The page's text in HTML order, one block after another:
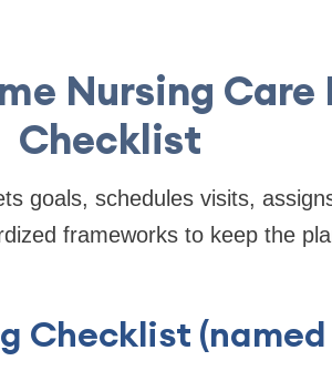
Nursing Care
Checklist
goals, schedules visits,
frameworks to keep the
Checklist